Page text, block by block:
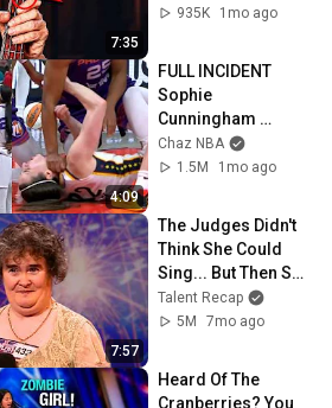
7:35
935K
1mo ago
4:09
FULL INCIDENT
Sophie
Cunningham
pointing, Caitlin
Clark throat punch
Chaz NBA
1.5M
1mo ago
7:57
The Judges Didn't
Think She Could
Sing... But Then She
Opened Her Mouth!
Talent Recap
5M
7mo ago
Heard Of The
Cranberries? You